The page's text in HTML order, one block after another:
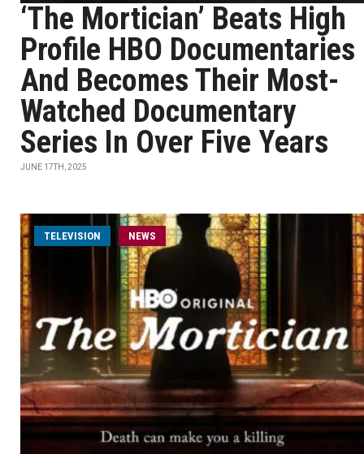
‘The Mortician’ Beats High
Profile HBO Documentaries
And Becomes Their Most-
Watched Documentary
Series In Over Five Years
JUNE 17TH, 2025
TELEVISION NEWS